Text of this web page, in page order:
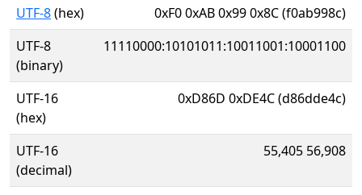
UTF-8(hex)
0xF0 0xAB 0x99 0x8C (f0ab998c)
UTF-8
(binary)
11110000:10101011:10011001:10001100
UTF-16
(hex)
0xD86D 0xDE4C (d86dde4c)
UTF-16
(decimal)
55,405 56,908